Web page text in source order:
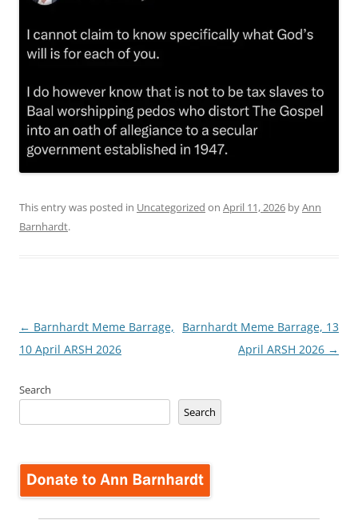
This entry was posted in Uncategorized on April 11, 2026 byAnn
Barnhardt.
Post
navigation
← Barnhardt Meme Barrage,
10 April ARSH 2026
Barnhardt Meme Barrage, 13
April ARSH 2026 →
Search
Search